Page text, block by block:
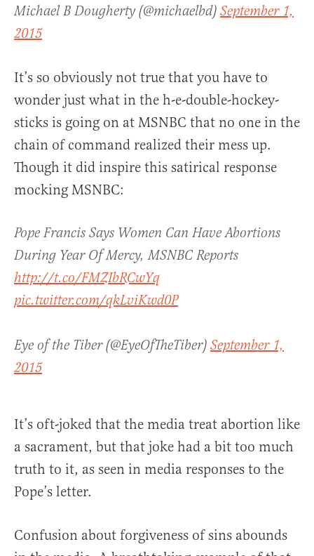
Michael B Dougherty (@michaelbd) September 1,
2015
It’s so obviously not true that you have to
wonder just what in the h-e-double-hockey-
sticks is going on at MSNBC that no one in the
chain of command realized their mess up.
Though it did inspire this satirical response
mocking MSNBC:
Pope Francis Says Women Can Have Abortions
During Year Of Mercy, MSNBC Reports
http://t.co/FMZIbRCwYq
pic.twitter.com/qkLviKwd0P
Eye of the Tiber (@EyeOfTheTiber) September 1,
2015
It’s oft-joked that the media treat abortion like
a sacrament, but that joke had a bit too much
truth to it, as seen in media responses to the
Pope’s letter.
Confusion about forgiveness of sins abounds